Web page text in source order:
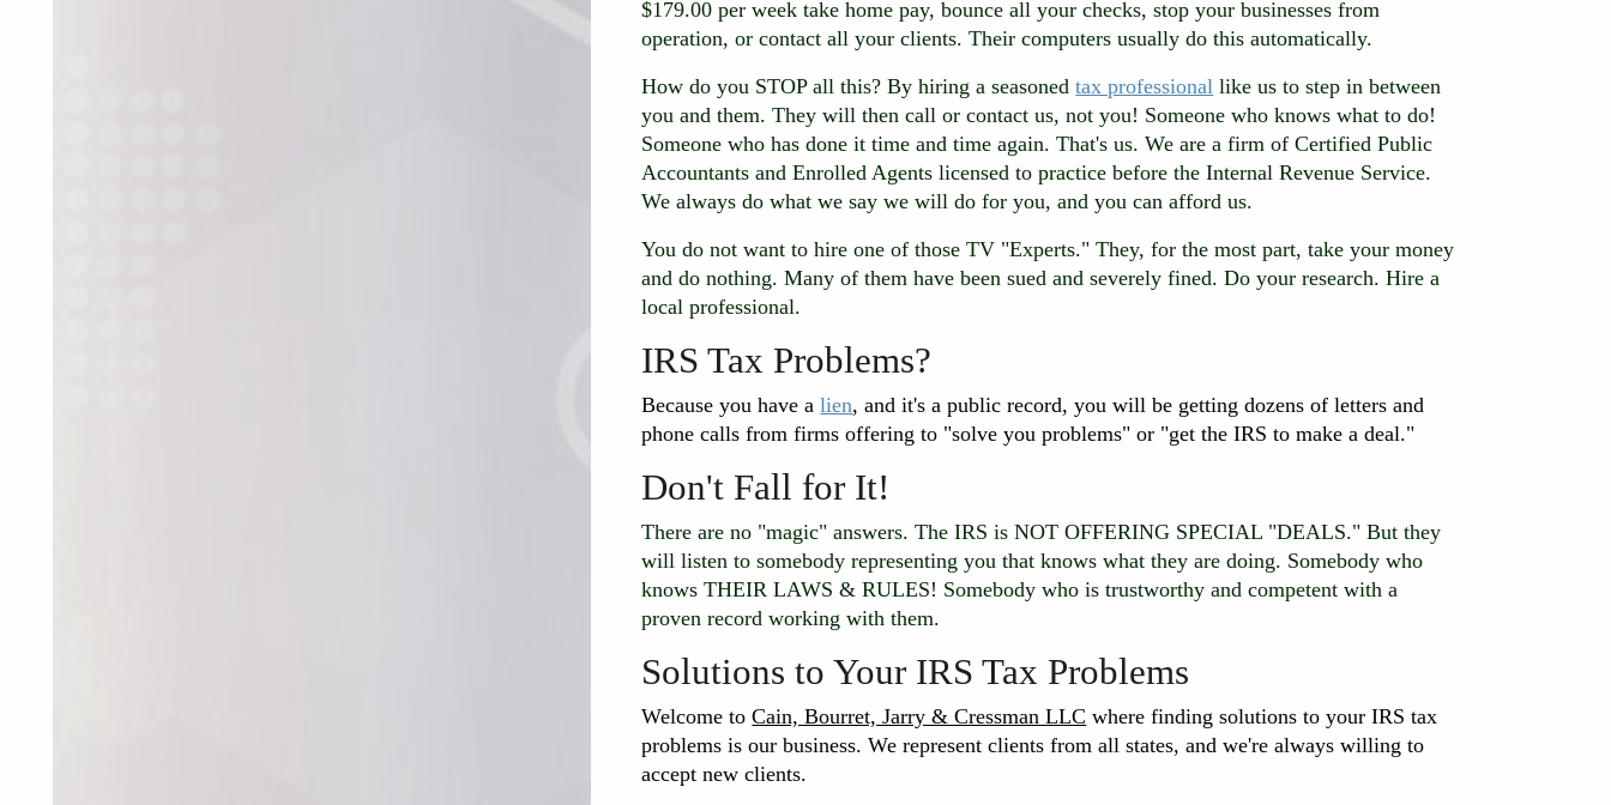
$179.00 per week take home pay, bounce all your checks, stop your businesses from
operation, or contact all your clients. Their computers usually do this automatically.
How do you STOP all this? By hiring a seasonedtax professional like us to step in between
you and them. They will then call or contact us, not you! Someone who knows what to do!
Someone who has done it time and time again. That's us. We are a firm of Certified Public
Accountants and Enrolled Agents licensed to practice before the Internal Revenue Service.
We always do what we say we will do for you, and you can afford us.
You do not want to hire one of those TV "Experts." They, for the most part, take your money
and do nothing. Many of them have been sued and severely fined. Do your research. Hire a
local professional.
IRS Tax Problems?
Because you have alien, and it's a public record, you will be getting dozens of letters and
phone calls from firms offering to "solve you problems" or "get the IRS to make a deal."
Don't Fall for It!
There are no "magic" answers. The IRS is NOT OFFERING SPECIAL "DEALS." But they
will listen to somebody representing you that knows what they are doing. Somebody who
knows THEIR LAWS & RULES! Somebody who is trustworthy and competent with a
proven record working with them.
Solutions to Your IRS Tax Problems
Welcome toCain, Bourret, Jarry & Cressman LLC where finding solutions to your IRS tax
problems is our business. We represent clients from all states, and we're always willing to
accept new clients.